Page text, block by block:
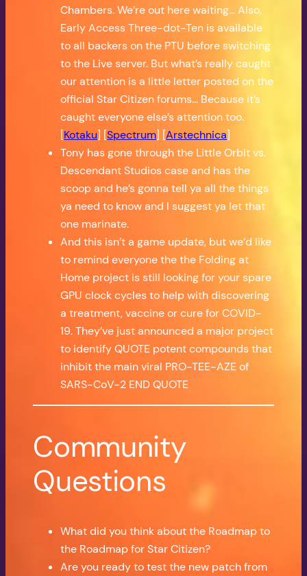
Chambers. We’re out here waiting… Also,
Early Access Three-dot-Ten is available
to all backers on the PTU before switching
to the Live server. But what’s really caught
our attention is a little letter posted on the
official Star Citizen forums… Because it’s
caught everyone else’s attention too.
[Kotaku] [Spectrum] [Arstechnica]
Tony has gone through the Little Orbit vs.
Descendant Studios case and has the
scoop and he’s gonna tell ya all the things
ya need to know and I suggest ya let that
one marinate.
And this isn’t a game update, but we’d like
to remind everyone the the Folding at
Home project is still looking for your spare
GPU clock cycles to help with discovering
a treatment, vaccine or cure for COVID-
19. They’ve just announced a major project
to identify QUOTE potent compounds that
inhibit the main viral PRO-TEE-AZE of
SARS-CoV-2 END QUOTE
Community
Questions
What did you think about the Roadmap to
the Roadmap for Star Citizen?
Are you ready to test the new patch from